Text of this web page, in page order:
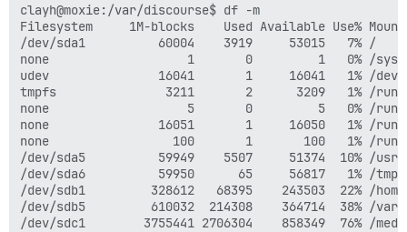
clayh@moxie:/var/discourse$ df -m
Filesystem     1M-blocks    Used Available Use%
/dev/sda1          60004    3919     53015   7% /
none                   1       0         1   0% /sys/
udev               16041       1     16041   1% /dev
tmpfs               3211       2      3209   1% /run
none                   5       0         5   0% /run/
none               16051       1     16050   1% /run/
none                 100       1       100   1% /run/
/dev/sda5          59949    5507     51374  10% /usr
/dev/sda6          59950      65     56817   1% /tmp
/dev/sdb1         328612   68395    243503  22% /home
/dev/sdb5         610032  214308    364714  38% /var
/dev/sdc1        3755441 2706304    858349  76% /